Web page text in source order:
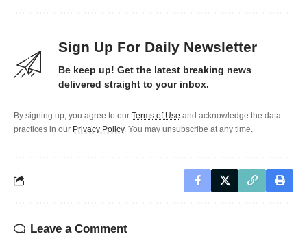
Sign Up For Daily Newsletter
Be keep up! Get the latest breaking news
delivered straight to your inbox.
By signing up, you agree to our Terms of Use and acknowledge the data
practices in our Privacy Policy. You may unsubscribe at any time.
Leave a Comment